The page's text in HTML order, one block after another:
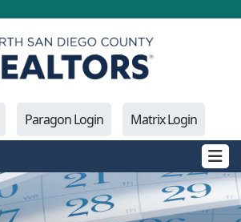
Paragon Login Matrix Login